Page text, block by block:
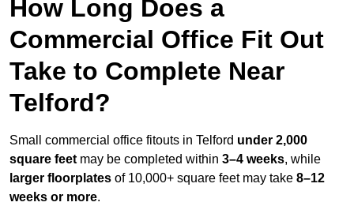
How Long Does a
Commercial Office Fit Out
Take to Complete Near
Telford?
Small commercial office fitouts in Telford under 2,000
square feet may be completed within 3–4 weeks, while
larger floorplates of 10,000+ square feet may take 8–12
weeks or more.